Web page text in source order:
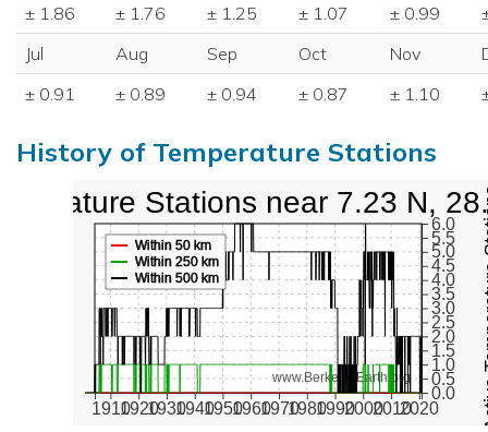
± 1.86
± 1.76 ± 1.25 ± 1.07 ± 0.99
Jul
Aug Sep Oct Nov
± 0.91
± 0.89 ± 0.94 ± 0.87 ± 1.10
History of Temperature Stations
191019201930194019501960197019801990200020102020
0.0
0.5
1.0
1.5
2.0
2.5
3.0
3.5
4.0
4.5
5.0
5.5
6.0
www.BerkeleyEarth.org
Within 50 km
Within 250 km
Within 500 km
Stations near 7.23 N,